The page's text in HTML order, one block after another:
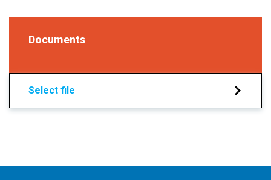
Documents
Select file